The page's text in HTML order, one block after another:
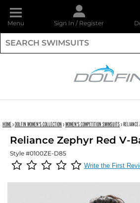
Menu Sign In /Register
HOME›DOLFIN WOMEN'S COLLECTION ›WOMEN'S COMPETITION SWIMSUITS›RELIANCE
Reliance Zephyr Red V-
Style #0100ZE-D85
Write the First